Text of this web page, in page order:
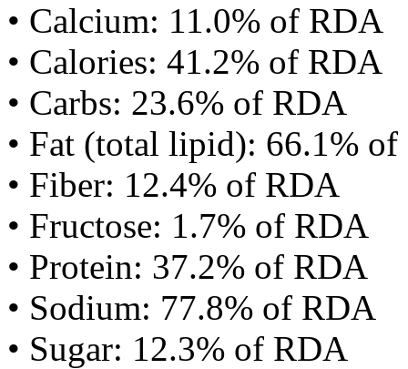
• Calcium: 11.0% of RDA
• Calories: 41.2% of RDA
• Carbs: 23.6% of RDA
• Fat (total lipid): 66.1%
• Fiber: 12.4% of RDA
• Fructose: 1.7% of RDA
• Protein: 37.2% of RDA
• Sodium: 77.8% of RDA
• Sugar: 12.3% of RDA